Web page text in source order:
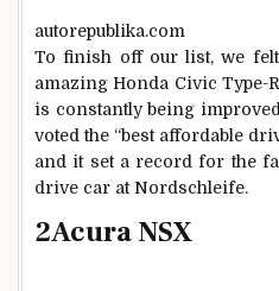
autorepublika.com
To finish off our list, we
amazing Honda Civic Type-
is constantly being
voted the “best affordable
and it set a record for the
drive car at Nordschleife.
2Acura NSX